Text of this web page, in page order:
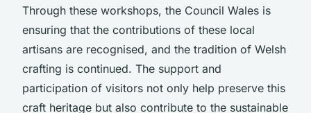
Through these workshops, the Council Wales is
ensuring that the contributions of these local
artisans are recognised, and the tradition of Welsh
crafting is continued. The support and
participation of visitors not only help preserve this
craft heritage but also contribute to the sustainable